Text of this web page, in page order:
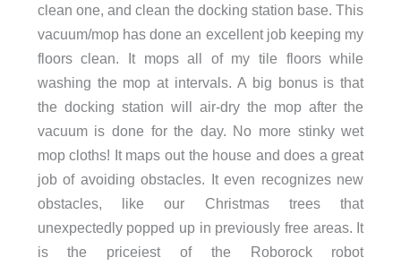
clean one, and clean the docking station base. This
vacuum/mop has done an excellent job keeping my
floors clean. It mops all of my tile floors while
washing the mop at intervals. A big bonus is that
the docking station will air-dry the mop after the
vacuum is done for the day. No more stinky wet
mop cloths! It maps out the house and does a great
job of avoiding obstacles. It even recognizes new
obstacles, like our Christmas trees that
unexpectedly popped up in previously free areas. It
is the priceiest of the Roborock robot